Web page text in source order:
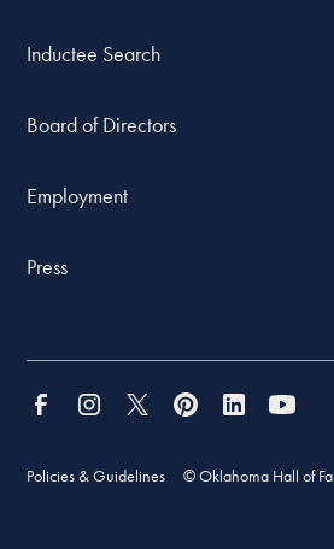
Inductee Search
Board of Directors
Employment
Press
Policies & Guidelines © Oklahoma Hall of